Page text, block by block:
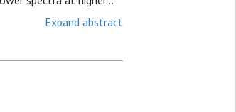
Expand abstract